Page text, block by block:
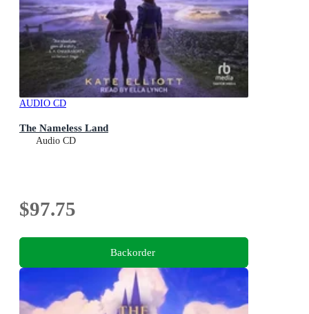
AUDIO CD
The Nameless Land
Audio CD
$97.75
Backorder